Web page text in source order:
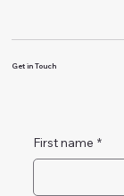
Get in Touch
First name *